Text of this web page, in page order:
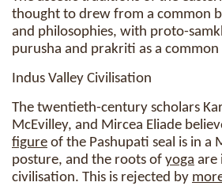
thought to drew from a common
and philosophies, with proto-
purusha and prakriti as a
Indus Valley Civilisation
The twentieth-century scholars
McEvilley, and Mircea Eliade
figure of the Pashupati seal is in a
posture, and the roots of yoga are
civilisation. This is rejected by